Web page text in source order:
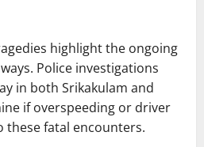
highlight the ongoing
Police investigations
in both Srikakulam and
if overspeeding or driver
fatal encounters.